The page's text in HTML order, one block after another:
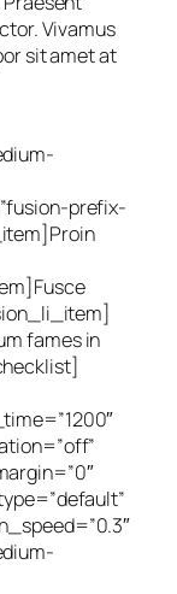
Vivamus
sit amet at
prefix-
fames in